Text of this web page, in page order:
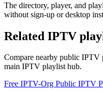
The directory, player, and
without sign-up or desktop
Related IPTV
Compare nearby public IPTV
main IPTV playlist hub.
Free IPTV-Org Public IPTV